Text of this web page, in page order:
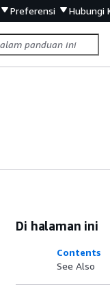
Preferensi Hubungi
Di halaman ini
Contents
See Also